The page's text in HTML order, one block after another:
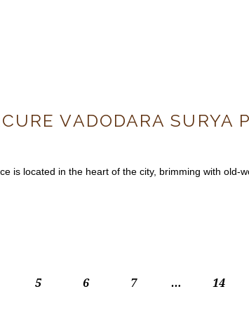
VADODARA SURYA
is located in the heart of the city, brimming with
5 6 7 … 14